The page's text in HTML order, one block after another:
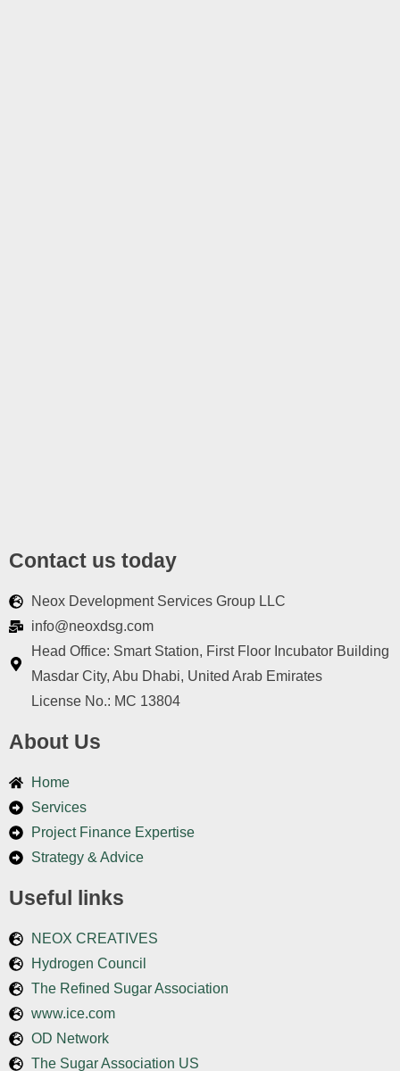
Contact us today
Neox Development Services Group LLC
info@neoxdsg.com
Head Office: Smart Station, First Floor Incubator Building
Masdar City, Abu Dhabi, United Arab Emirates
License No.: MC 13804
About Us
Home
Services
Project Finance Expertise
Strategy & Advice
Useful links
NEOX CREATIVES
Hydrogen Council
The Refined Sugar Association
www.ice.com
OD Network
The Sugar Association US